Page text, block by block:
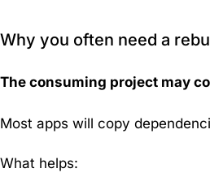
Why you often need a
The consuming project may
Most apps will copy
What helps: